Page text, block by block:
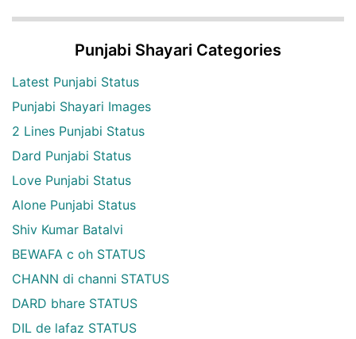
Punjabi Shayari Categories
Latest Punjabi Status
Punjabi Shayari Images
2 Lines Punjabi Status
Dard Punjabi Status
Love Punjabi Status
Alone Punjabi Status
Shiv Kumar Batalvi
BEWAFA c oh STATUS
CHANN di channi STATUS
DARD bhare STATUS
DIL de lafaz STATUS